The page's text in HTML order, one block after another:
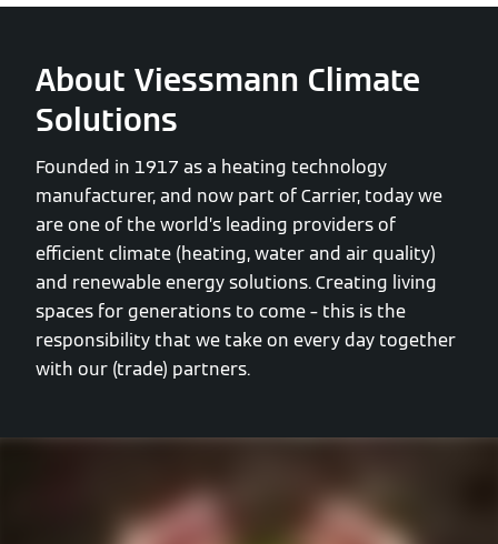
About Viessmann Climate
Solutions
Founded in 1917 as a heating technology
manufacturer, and now part of Carrier, today we
are one of the world’s leading providers of
efficient climate (heating, water and air quality)
and renewable energy solutions. Creating living
spaces for generations to come – this is the
responsibility that we take on every day together
with our (trade) partners.